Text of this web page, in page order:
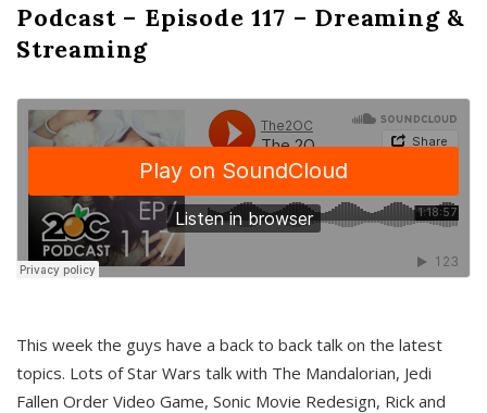
Podcast – Episode 117 – Dreaming &
Streaming
This week the guys have a back to back talk on the latest
topics. Lots of Star Wars talk with The Mandalorian, Jedi
Fallen Order Video Game, Sonic Movie Redesign, Rick and